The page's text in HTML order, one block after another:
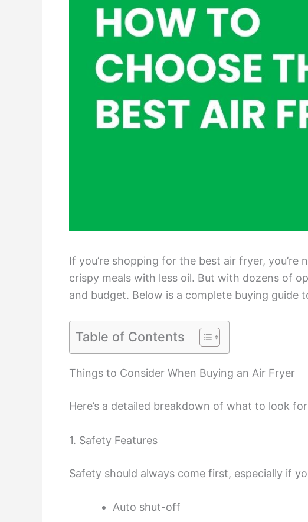
If you’re shopping for the best air fryer,
crispy meals with less oil. But with dozens of
and budget. Below is a complete buying guide
Table of Contents
Things to Consider When Buying an Air Fryer
Here’s a detailed breakdown of what to look
1. Safety Features
Safety should always come first, especially if
Auto shut-off